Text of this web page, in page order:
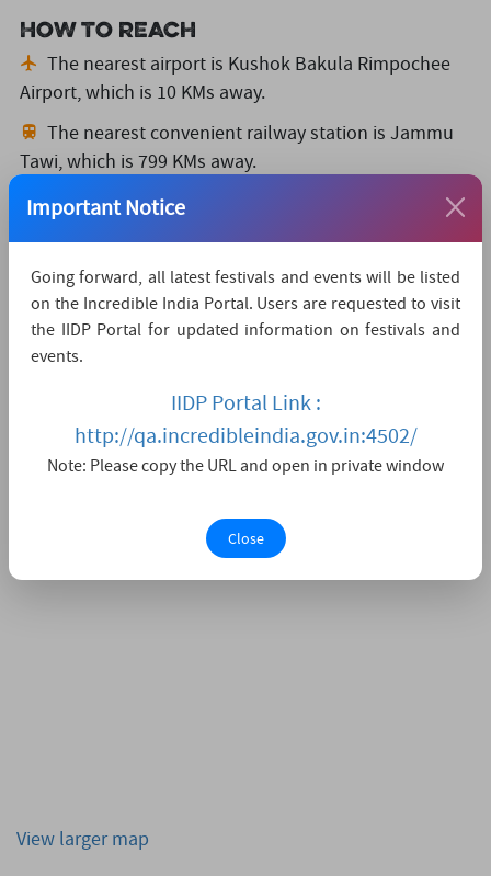
How to reach
The nearest airport is Kushok Bakula Rimpochee
Airport,which is 10 KMs away.
The nearest convenient railway station is Jammu
Tawi,which is 799 KMs away.
The nearest major city is Leh,
which is 11KMs away.
Watch Live Streaming
View larger map
Important Notice
Going forward, all latest festivals and events will be listed
on the Incredible India Portal. Users are requested to visit
the IIDP Portal for updated information on festivals and
events.
IIDP Portal Link :
http://qa.incredibleindia.gov.in:4502/
Note: Please copy the URL and open in private window
Close